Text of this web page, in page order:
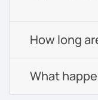
How long
What